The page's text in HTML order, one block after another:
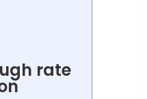
rate